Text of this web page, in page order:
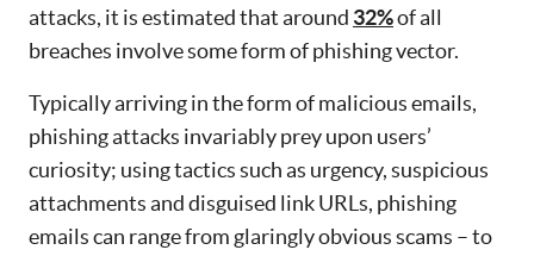
attacks, it is estimated that around 32%of all
breaches involve some form of phishing vector.
Typically arriving in the form of malicious emails,
phishing attacks invariably prey upon users’
curiosity; using tactics such as urgency, suspicious
attachments and disguised link URLs, phishing
emails can range from glaringly obvious scams – to